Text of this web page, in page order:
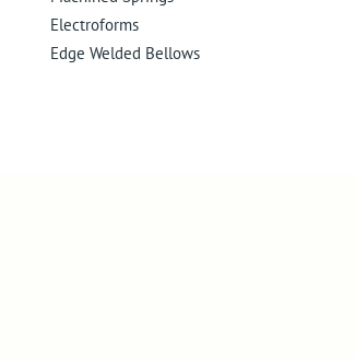
Electroforms
Edge Welded Bellows